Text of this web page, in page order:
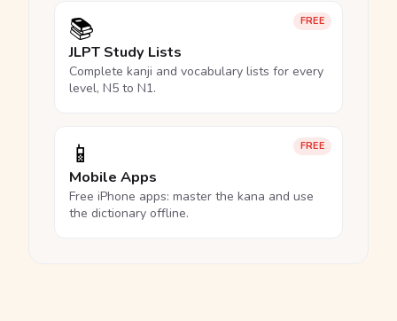
FREE
📚
JLPT Study Lists
Complete kanji and vocabulary lists for every
level, N5 to N1.
FREE
📱
Mobile Apps
Free iPhone apps: master the kana and use
the dictionary offline.